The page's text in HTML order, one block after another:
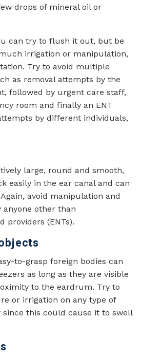
drops of mineral oil or
can try to flush it out, but be
irrigation or manipulation,
Try to avoid multiple
as removal attempts by the
followed by urgent care staff,
room and finally an ENT
by different individuals,
large, round and smooth,
easily in the ear canal and can
avoid manipulation and
other than
providers (ENTs).
to-grasp foreign bodies can
as long as they are visible
to the eardrum. Try to
or irrigation on any type of
since this could cause it to swell